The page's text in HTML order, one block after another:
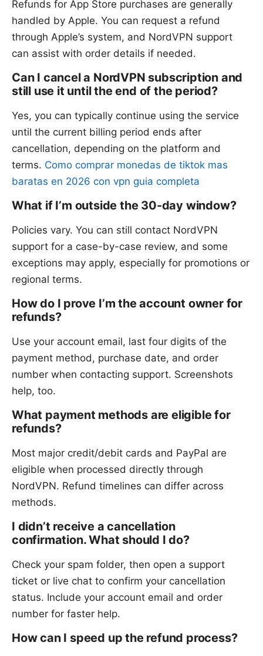
Refunds for App Store purchases are generally
handled by Apple. You can request a refund
through Apple’s system, and NordVPN support
can assist with order details if needed.
Can I cancel a NordVPN subscription and
still use it until the end of the period?
Yes, you can typically continue using the service
until the current billing period ends after
cancellation, depending on the platform and
terms. Como comprar monedas de tiktok mas
baratas en 2026 con vpn guia completa
What if I’m outside the 30-day window?
Policies vary. You can still contact NordVPN
support for a case-by-case review, and some
exceptions may apply, especially for promotions or
regional terms.
How do I prove I’m the account owner for
refunds?
Use your account email, last four digits of the
payment method, purchase date, and order
number when contacting support. Screenshots
help, too.
What payment methods are eligible for
refunds?
Most major credit/debit cards and PayPal are
eligible when processed directly through
NordVPN. Refund timelines can differ across
methods.
I didn’t receive a cancellation
confirmation. What should I do?
Check your spam folder, then open a support
ticket or live chat to confirm your cancellation
status. Include your account email and order
number for faster help.
How can I speed up the refund process?